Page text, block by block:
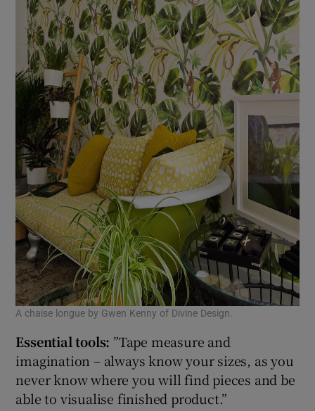
A chaise longue by Gwen Kenny of Divine Design.
Essential tools: ”Tape measure and
imagination – always know your sizes, as you
never know where you will find pieces and be
able to visualise finished product.”